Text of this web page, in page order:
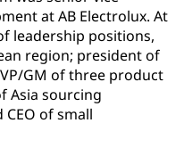
at AB Electrolux. At
leadership positions,
region; president of
GM of three product
Asia sourcing
of small